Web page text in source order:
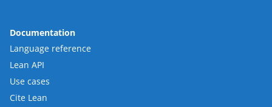
Documentation
Language reference
Lean API
Use cases
Cite Lean